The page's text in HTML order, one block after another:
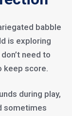
babble
is exploring
need to
keep score.
during play,
sometimes